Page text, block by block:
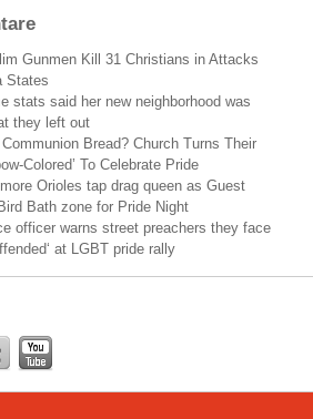
Gunmen Kill 31 Christians in Attacks
States
stats said her new neighborhood was
they left out
Bread? Church Turns Their
Colored’ To Celebrate Pride
Orioles tap drag queen as Guest
Bath zone for Pride Night
officer warns street preachers they face
at LGBT pride rally